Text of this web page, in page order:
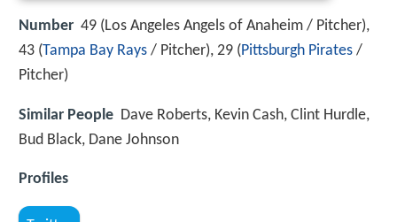
Number 49 (Los Angeles Angels of Anaheim / Pitcher),
43 (Tampa Bay Rays / Pitcher), 29 (Pittsburgh Pirates /
Pitcher)
Similar People Dave Roberts, Kevin Cash, Clint Hurdle,
Bud Black, Dane Johnson
Profiles